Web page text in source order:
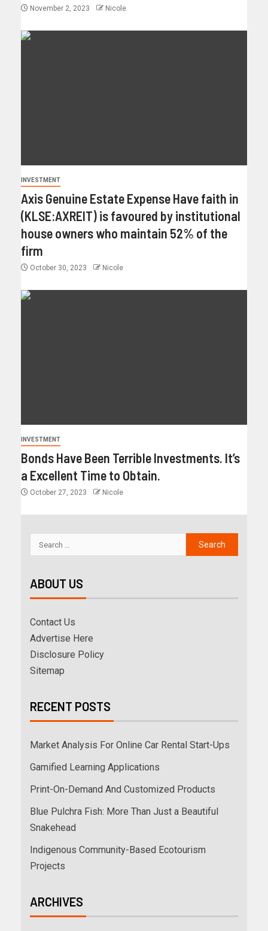
November 2, 2023 Nicole
INVESTMENT
Axis Genuine Estate Expense Have faith in
(KLSE:AXREIT) is favoured by institutional
house owners who maintain 52% of the
firm
October 30, 2023 Nicole
INVESTMENT
Bonds Have Been Terrible Investments. It’s
a Excellent Time to Obtain.
October 27, 2023 Nicole
ABOUT US
Contact Us
Advertise Here
Disclosure Policy
Sitemap
RECENT POSTS
Market Analysis For Online Car Rental Start-Ups
Gamified Learning Applications
Print-On-Demand And Customized Products
Blue Pulchra Fish: More Than Just a Beautiful
Snakehead
Indigenous Community-Based Ecotourism
Projects
ARCHIVES